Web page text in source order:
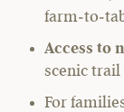
Access to
scenic trail
For